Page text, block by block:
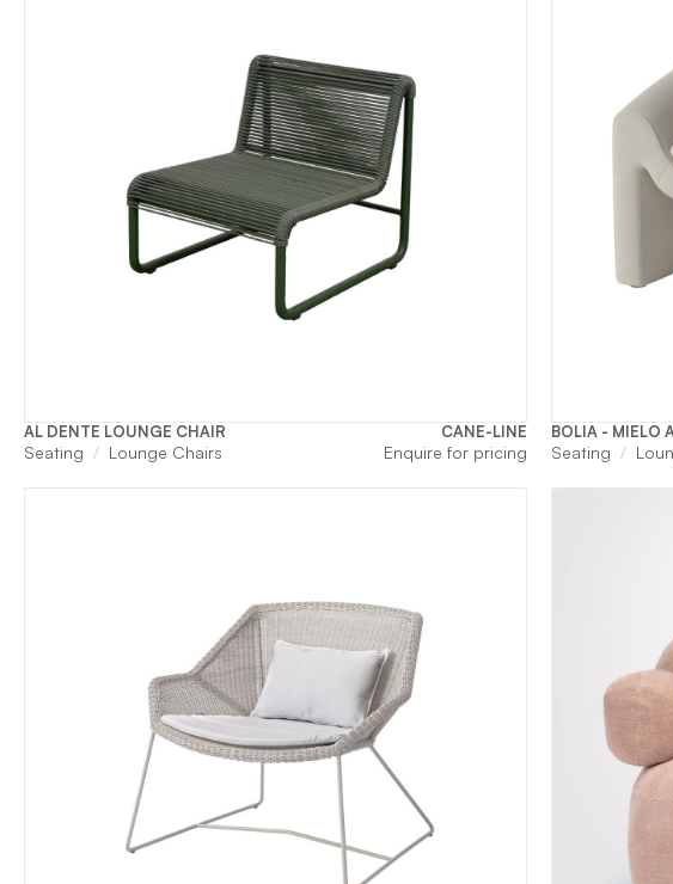
AL DENTE LOUNGE CHAIR CANE-LINE
Seating Lounge Chairs Enquire for pricing
BOLIA - MIELO
Seating